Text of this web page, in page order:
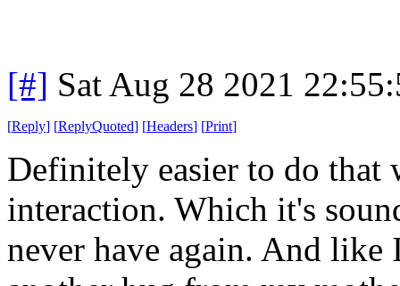
[#] Sat Aug 28 2021
[Reply] [ReplyQuoted] [Headers] [Print]
Definitely easier to do that
interaction. Which it's
never have again. And